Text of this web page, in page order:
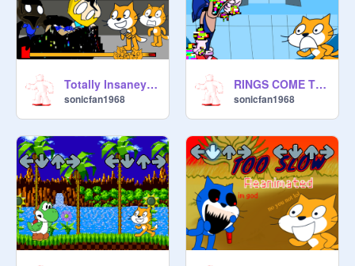
Totally Insaney buts its me and my friends
sonicfan1968
RINGS COME TRUE
sonicfan1968